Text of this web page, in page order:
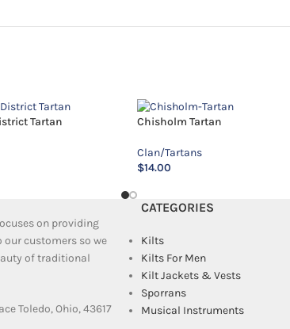
Tartan Chisholm Tartan
Clan/Tartans
$14.00
on providing
customers so we
of traditional
Toledo, Ohio, 43617
CATEGORIES
Kilts
Kilts For Men
Kilt Jackets & Vests
Sporrans
Musical Instruments